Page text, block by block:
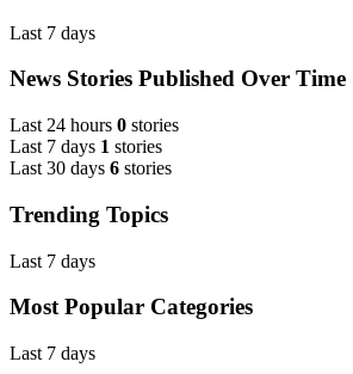
Last 7 days
News Stories Published Over Time
Last 24 hours 0 stories
Last 7 days 1 stories
Last 30 days 6 stories
Trending Topics
Last 7 days
Most Popular Categories
Last 7 days